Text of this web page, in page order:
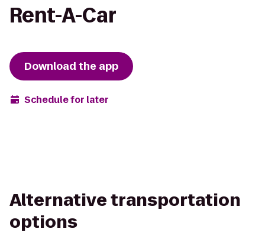
Rent-A-Car
Download the app
Schedule for later
Alternative transportation
options